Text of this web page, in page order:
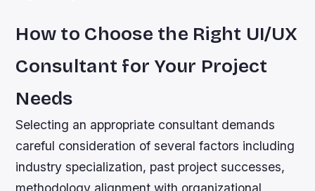
How to Choose the Right UI/UX
Consultant for Your Project
Needs
Selecting an appropriate consultant demands
careful consideration of several factors including
industry specialization, past project successes,
methodology alignment with organizational